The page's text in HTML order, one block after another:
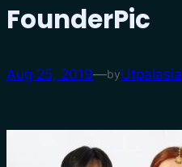
FounderPic
Aug 25, 2019—byUtpalasia